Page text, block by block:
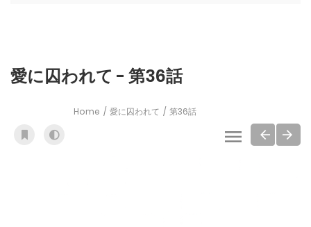
愛に囚われて - 第36話
Home 愛に囚われて 第36話